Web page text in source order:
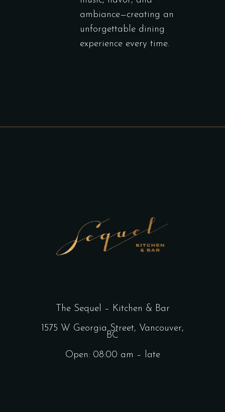
ambiance—creating an
unforgettable dining
experience every time.
The Sequel – Kitchen & Bar
1575 W Georgia Street, Vancouver,
BC
Open: 08:00 am – late